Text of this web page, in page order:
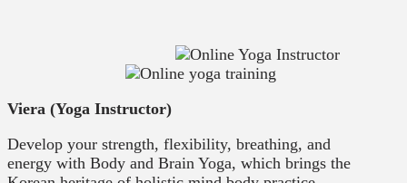
Viera (Yoga Instructor)
Develop your strength, flexibility, breathing, and
energy with Body and Brain Yoga, which brings the